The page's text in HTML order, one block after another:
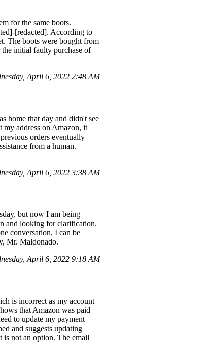
for the same boots.
[redacted]. According to
The boots were bought from
initial faulty purchase of
April 6, 2022 2:48 AM
home that day and didn't see
my address on Amazon, it
orders eventually
from a human.
April 6, 2022 3:38 AM
but now I am being
and looking for clarification.
conversation, I can be
Mr. Maldonado.
April 6, 2022 9:18 AM
is incorrect as my account
that Amazon was paid
to update my payment
and suggests updating
is not an option. The email